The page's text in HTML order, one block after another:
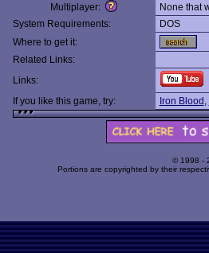
Multiplayer:
None that
System Requirements:
DOS
Where to get it:
Related Links:
Links:
If you like this game, try:
Iron Blood ,
© 1998 -
Portions are copyrighted by their